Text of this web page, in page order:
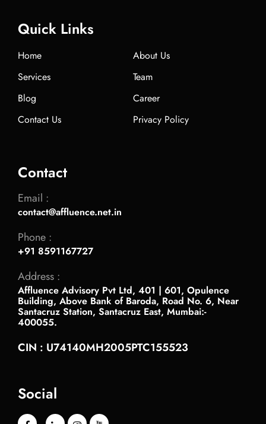
Quick Links
Home
About Us
Services
Team
Blog
Career
Contact Us
Privacy Policy
Contact
Email :
contact@affluence.net.in
Phone :
+91 8591167727
Address :
Affluence Advisory Pvt Ltd, 401 | 601, Opulence
Building, Above Bank of Baroda, Road No. 6, Near
Santacruz Station, Santacruz East, Mumbai:-
400055.
CIN : U74140MH2005PTC155523
Social